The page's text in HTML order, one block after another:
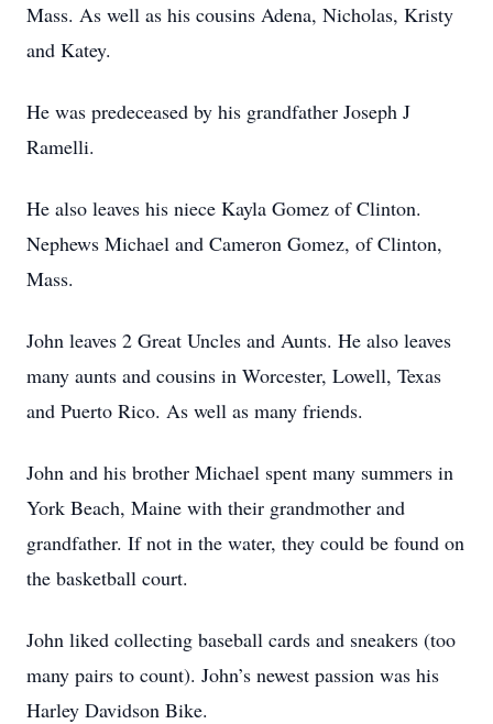
Mass. As well as his cousins Adena, Nicholas, Kristy
and Katey.
He was predeceased by his grandfather Joseph J
Ramelli.
He also leaves his niece Kayla Gomez of Clinton.
Nephews Michael and Cameron Gomez, of Clinton,
Mass.
John leaves 2 Great Uncles and Aunts. He also leaves
many aunts and cousins in Worcester, Lowell, Texas
and Puerto Rico. As well as many friends.
John and his brother Michael spent many summers in
York Beach, Maine with their grandmother and
grandfather. If not in the water, they could be found on
the basketball court.
John liked collecting baseball cards and sneakers (too
many pairs to count). John’s newest passion was his
Harley Davidson Bike.